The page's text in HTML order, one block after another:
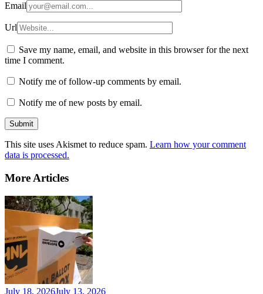
Email
Url
Save my name, email, and website in this browser for the next
time I comment.
Notify me of follow-up comments by email.
Notify me of new posts by email.
This site uses Akismet to reduce spam. Learn how your comment
data is processed.
More Articles
July 18, 2026July 13, 2026